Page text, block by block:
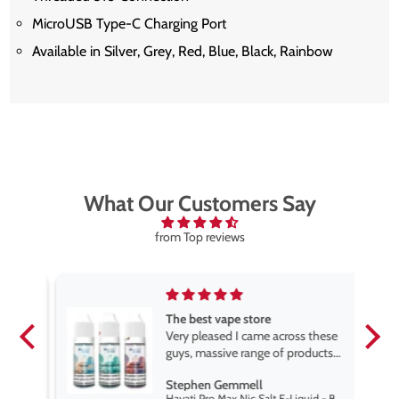
MicroUSB Type-C Charging Port
Available in Silver, Grey, Red, Blue, Black, Rainbow
What Our Customers Say
from Top reviews
The best vape store
Very pleased I came across these
guys, massive range of products
packaging is excellent, postage
Stephen Gemmell